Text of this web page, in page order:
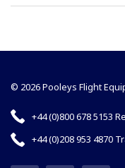
© 2026 Pooleys Flight
+44 (0)800 678 5153
+44 (0)208 953 4870